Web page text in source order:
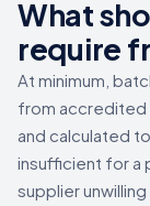
What
require
At minimum,
from accredited
and calculated
insufficient for a
supplier